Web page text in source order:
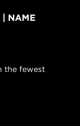
| NAME
the fewest